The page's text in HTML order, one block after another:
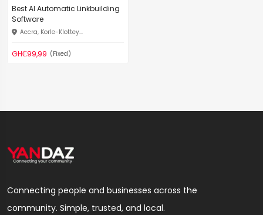
Best AI Automatic Linkbuilding
Software
Accra, Korle-Klottey...
GH₵99,99 (Fixed)
Connecting people and businesses across the
community. Simple, trusted, and local.